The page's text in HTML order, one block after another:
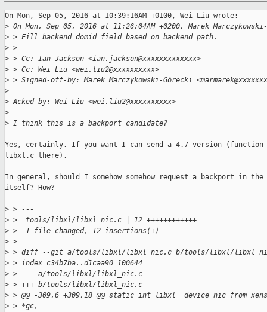
On Mon, Sep 05, 2016 at 10:39:16AM +0100, Wei Liu wrote:
> On Mon, Sep 05, 2016 at 11:26:04AM +0200, Marek
> > Fill backend_domid field based on backend path.
> >
> > Cc: Ian Jackson <ian.jackson@xxxxxxxxxxxxx>
> > Cc: Wei Liu <wei.liu2@xxxxxxxxxx>
> > Signed-off-by: Marek Marczykowski-Górecki
>
> Acked-by: Wei Liu <wei.liu2@xxxxxxxxxx>
>
> I think this is a backport candidate?
Yes, certainly. If you want I can send a 4.7 version
libxl.c there).
In general, should I somehow somehow request a backport in the
itself? How?
> > ---
> >  tools/libxl/libxl_nic.c | 12 ++++++++++++
> >  1 file changed, 12 insertions(+)
> >
> > diff --git a/tools/libxl/libxl_nic.c b/tools/libxl/
> > index c34b7ba..d1caa90 100644
> > --- a/tools/libxl/libxl_nic.c
> > +++ b/tools/libxl/libxl_nic.c
> > @@ -309,6 +309,18 @@ static int
> > *gc,